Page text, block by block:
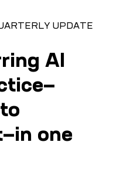
UPDATE
AI
one